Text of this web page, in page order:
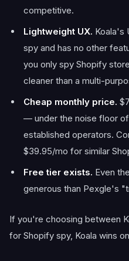
competitive.
Lightweight UX. Koala's
spy and has no other
you only spy Shopify
cleaner than a multi-
Cheap monthly price.
— under the noise floor
established operators.
$39.95/mo for similar
Free tier exists. Even
generous than Pexgle's
If you're choosing between
for Shopify spy, Koala wins